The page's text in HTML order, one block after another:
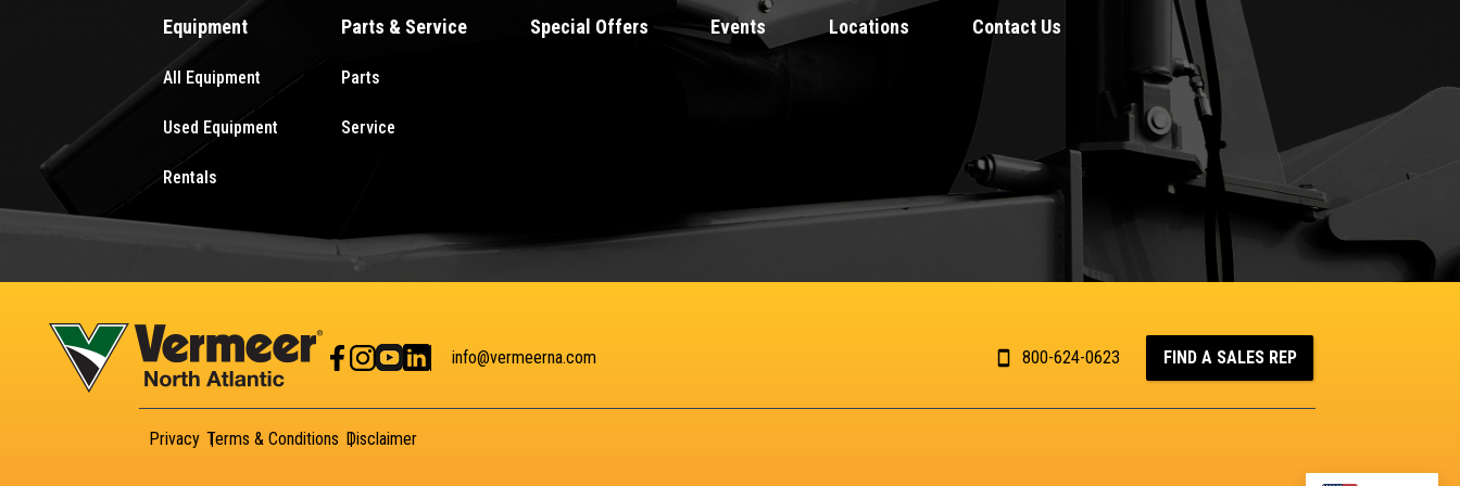
Equipment
All Equipment
Used Equipment
Rentals
Parts & Service
Parts
Service
Special Offers Events Locations Contact Us
info@vermeerna.com 800-624-0623 FIND A SALES REP
Privacy Terms & Conditions Disclaimer